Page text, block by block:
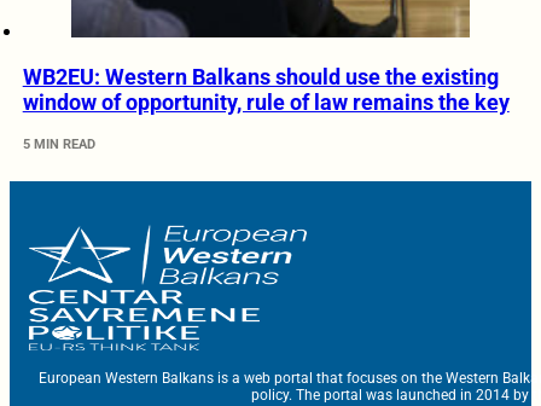
WB2EU: Western Balkans should use the existing
window of opportunity, rule of law remains the key
5 MIN READ
European Western Balkans is a web portal that focuses on the Western
policy. The portal was launched in 2014 by